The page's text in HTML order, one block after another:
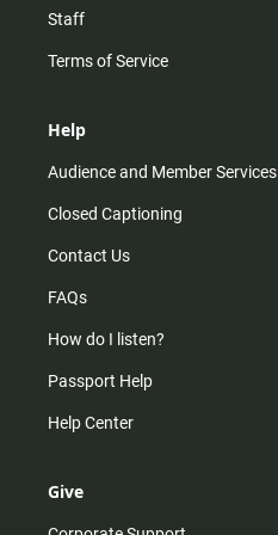
Staff
Terms of Service
Help
Audience and Member Services
Closed Captioning
Contact Us
FAQs
How do I listen?
Passport Help
Help Center
Give